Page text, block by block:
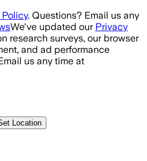
. Questions? Email us any
We've updated our Privacy
research surveys, our browser
and ad performance
us any time at
Location